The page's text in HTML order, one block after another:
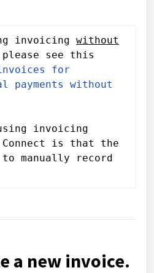
invoicing without
see this
for
payments without
invoicing
is that the
manually record
a new invoice.